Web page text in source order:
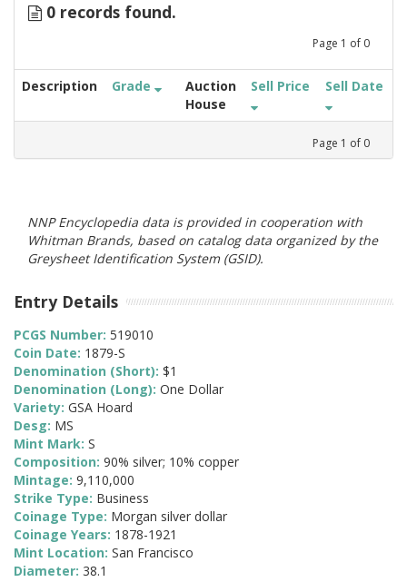
0 records found.
Page 1 of 0
Description Grade
Auction
House
Sell Price Sell Date
Page 1 of 0
NNP Encyclopedia data is provided in cooperation with
Whitman Brands, based on catalog data organized by the
Greysheet Identification System (GSID).
Entry Details
PCGS Number: 519010
Coin Date: 1879-S
Denomination (Short): $1
Denomination (Long): One Dollar
Variety: GSA Hoard
Desg: MS
Mint Mark: S
Composition: 90% silver; 10% copper
Mintage: 9,110,000
Strike Type: Business
Coinage Type: Morgan silver dollar
Coinage Years: 1878-1921
Mint Location: San Francisco
Diameter: 38.1